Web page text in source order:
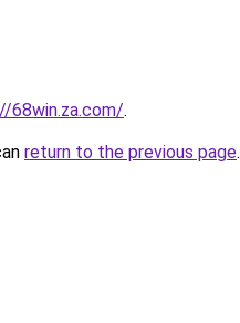
68win.za.com/.
return to the previous page.